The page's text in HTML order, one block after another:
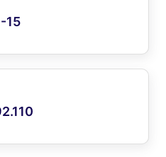
15